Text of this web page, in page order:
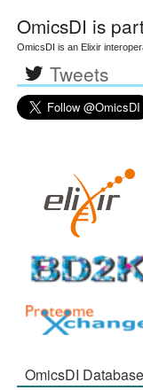
OmicsDI is
OmicsDI is an Elixir
Tweets
OmicsDI